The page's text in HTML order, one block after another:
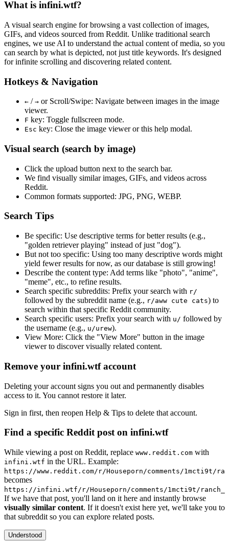
What is infini.wtf?
A visual search engine for browsing a vast collection of images,
GIFs, and videos sourced from Reddit. Unlike traditional search
engines, we use AI to understand the actual content of media, so you
can search by what is depicted, not just title keywords. It's designed
for infinite scrolling and discovering related content.
Hotkeys & Navigation
← / → or Scroll/Swipe: Navigate between images in the image
viewer.
F key: Toggle fullscreen mode.
Esc key: Close the image viewer or this help modal.
Visual search (search by image)
Click the upload button next to the search bar.
We find visually similarimages, GIFs, and videos across
Reddit.
Common formats supported: JPG, PNG, WEBP.
Search Tips
Be specific: Use descriptive terms for better results (e.g.,
"golden retriever playing" instead of just "dog").
But not too specific: Using too many descriptive words might
yield fewer results for now, as our database is still growing!
Describe the content type: Add terms like "photo", "anime",
"meme", etc., to refine results.
Search specific subreddits: Prefix your search with r/
followed by the subreddit name (e.g., r/aww cute cats) to
search within that specific Reddit community.
Search specific users: Prefix your search with u/ followed by
the username (e.g., u/urew).
View More: Click the "View More" button in the image
viewer to discover visually related content.
Remove your infini.wtf account
Deleting your account signs you out and permanently disables
access to it. You cannot restore it later.
Sign in first, then reopen Help & Tips to delete that account.
Find a specific Reddit post on infini.wtf
While viewing a post on Reddit, replace www.reddit.com with
infini.wtf in the URL. Example:
https://www.reddit.com/r/Houseporn/comments/1mcti9t/
becomes
https://infini.wtf/r/Houseporn/comments/1mcti9t/
If we have that post, you'll land on it here and instantly browse
visually similar content. If it doesn't exist here yet, we'll take you to
that subreddit so you can explore related posts.
Understood